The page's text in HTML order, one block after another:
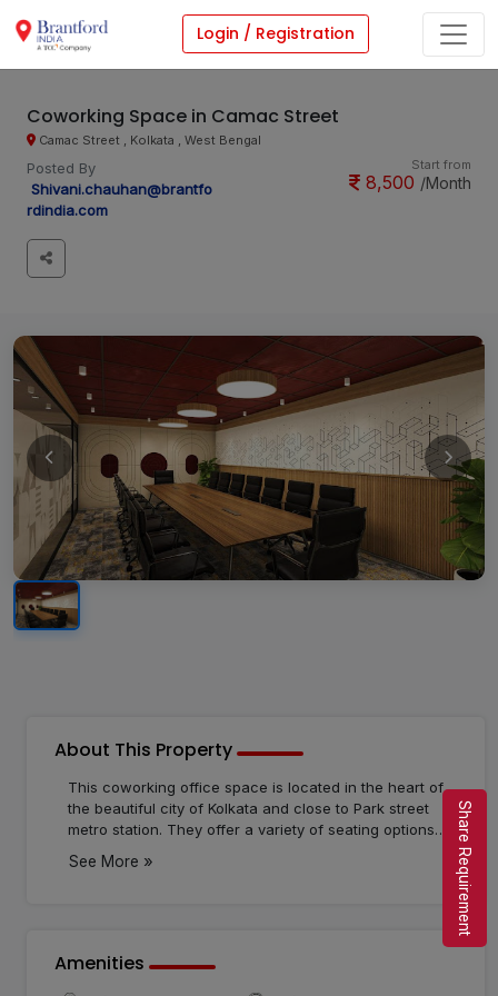
Login / Registration
Coworking Space in Camac Street
Camac Street , Kolkata , West Bengal
Posted By
Shivani.chauhan@brantfo
rdindia.com
Start from
8,500 /Month
About This Property
This coworking office space is located in the heart of
the beautiful city of Kolkata and close to Park street
metro station. They offer a variety of seating options
desks, meeting rooms, virtual offices, private offices,
workstations, a pantry, and more. This workspace
See More »
Amenities
Share Requirement